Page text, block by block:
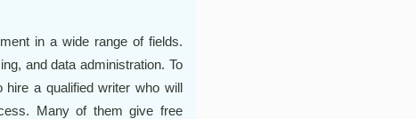
in a wide range of fields.
and data administration. To
a qualified writer who will
Many of them give free